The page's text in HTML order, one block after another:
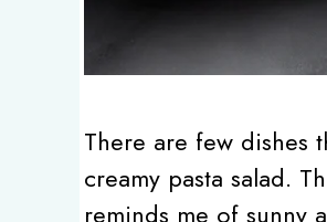
There are few dishes
creamy pasta salad.
reminds me of sunny